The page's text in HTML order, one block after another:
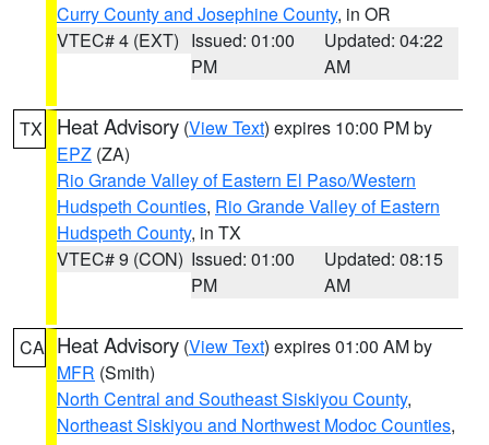
Curry County and Josephine County, in OR
VTEC# 4 (EXT) Issued: 01:00
PM
Updated: 04:22
AM
TX Heat Advisory (View Text) expires 10:00 PM by
EPZ (ZA)
Rio Grande Valley of Eastern El Paso/Western
Hudspeth Counties, Rio Grande Valley of Eastern
Hudspeth County, in TX
VTEC# 9 (CON) Issued: 01:00
PM
Updated: 08:15
AM
CA Heat Advisory (View Text) expires 01:00 AM by
MFR (Smith)
North Central and Southeast Siskiyou County,
Northeast Siskiyou and Northwest Modoc Counties,